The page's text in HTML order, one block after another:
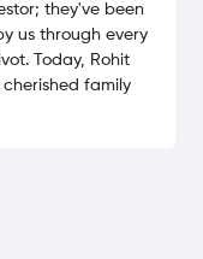
they've been
us through every
Today, Rohit
family